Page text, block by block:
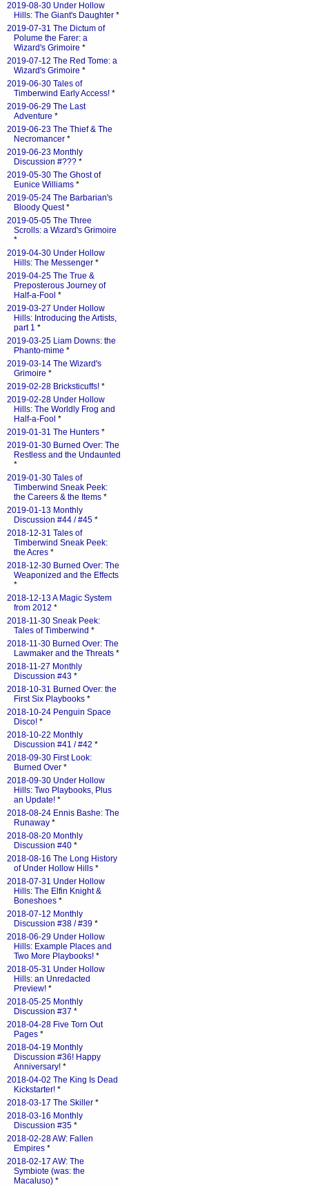
2019-08-30 Under Hollow
Hills: The Giant's Daughter *
2019-07-31 The Dictum of
Polume the Farer: a
Wizard's Grimoire *
2019-07-12 The Red Tome: a
Wizard's Grimoire *
2019-06-30 Tales of
Timberwind Early Access! *
2019-06-29 The Last
Adventure *
2019-06-23 The Thief & The
Necromancer *
2019-06-23 Monthly
Discussion #??? *
2019-05-30 The Ghost of
Eunice Williams *
2019-05-24 The Barbarian's
Bloody Quest*
2019-05-05 The Three
Scrolls: a Wizard's Grimoire
*
2019-04-30 Under Hollow
Hills: The Messenger *
2019-04-25 The True &
Preposterous Journey of
Half-a-Fool *
2019-03-27 Under Hollow
Hills: Introducing the Artists,
part 1 *
2019-03-25 Liam Downs: the
Phanto-mime *
2019-03-14 The Wizard's
Grimoire *
2019-02-28 Bricksticuffs! *
2019-02-28 Under Hollow
Hills: The Worldly Frog and
Half-a-Fool *
2019-01-31 The Hunters *
2019-01-30 Burned Over: The
Restless and the Undaunted
*
2019-01-30 Tales of
Timberwind Sneak Peek:
the Careers & the Items *
2019-01-13 Monthly
Discussion #44 / #45 *
2018-12-31 Tales of
Timberwind Sneak Peek:
the Acres *
2018-12-30 Burned Over: The
Weaponized and the Effects
*
2018-12-13 A Magic System
from 2012 *
2018-11-30 Sneak Peek:
Tales of Timberwind *
2018-11-30 Burned Over: The
Lawmaker and the Threats *
2018-11-27 Monthly
Discussion #43 *
2018-10-31 Burned Over: the
First Six Playbooks *
2018-10-24 Penguin Space
Disco! *
2018-10-22 Monthly
Discussion #41 / #42 *
2018-09-30 First Look:
Burned Over *
2018-09-30 Under Hollow
Hills: Two Playbooks, Plus
an Update! *
2018-08-24 Ennis Bashe: The
Runaway *
2018-08-20 Monthly
Discussion #40 *
2018-08-16 The Long History
of Under Hollow Hills *
2018-07-31 Under Hollow
Hills: The Elfin Knight &
Boneshoes *
2018-07-12 Monthly
Discussion #38 / #39 *
2018-06-29 Under Hollow
Hills: Example Places and
Two More Playbooks! *
2018-05-31 Under Hollow
Hills: an Unredacted
Preview! *
2018-05-25 Monthly
Discussion #37 *
2018-04-28 Five Torn Out
Pages *
2018-04-19 Monthly
Discussion #36! Happy
Anniversary! *
2018-04-02 The King Is Dead
Kickstarter! *
2018-03-17 The Skiller *
2018-03-16 Monthly
Discussion #35 *
2018-02-28 AW: Fallen
Empires *
2018-02-17 AW: The
Symbiote (was: the
Macaluso) *